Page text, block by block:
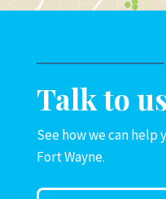
Talk to
See how we can
Fort Wayne.